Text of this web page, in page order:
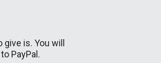
is. You will
PayPal.